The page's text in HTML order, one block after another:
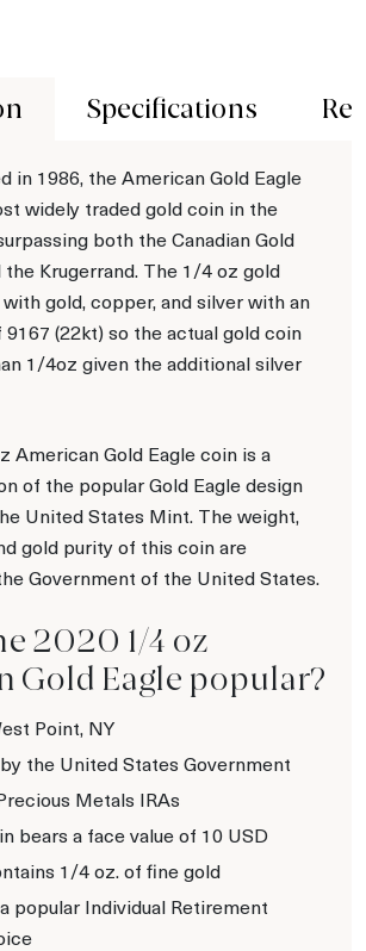
Specifications
in 1986, the American Gold Eagle
widely traded gold coin in the
both the Canadian Gold
the Krugerrand. The 1/4 oz gold
gold, copper, and silver with an
(22kt) so the actual gold coin
1/4oz given the additional silver
American Gold Eagle coin is a
of the popular Gold Eagle design
United States Mint. The weight,
gold purity of this coin are
Government of the United States.
2020 1/4 oz
Gold Eagle popular?
Point, NY
the United States Government
Metals IRAs
bears a face value of 10 USD
1/4 oz. of fine gold
popular Individual Retirement